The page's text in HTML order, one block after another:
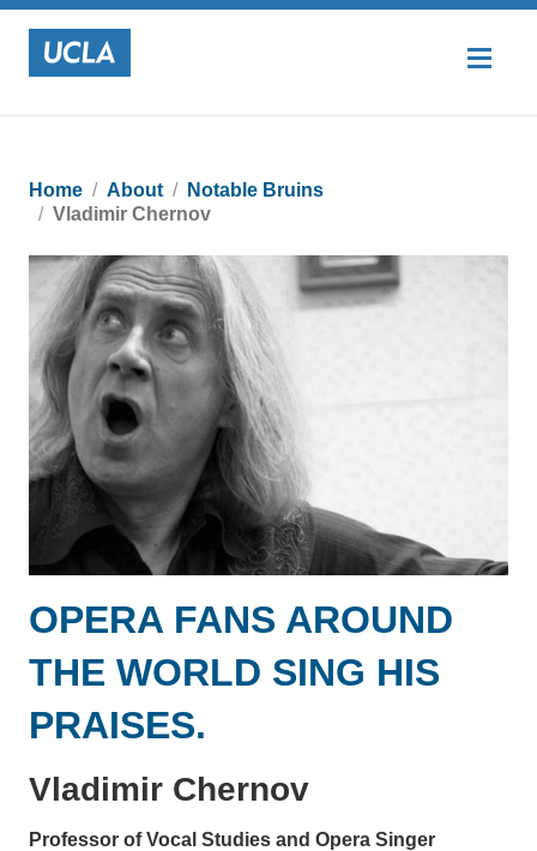
Home About
Notable Bruins
Vladimir Chernov
OPERA FANS AROUND
THE WORLD SING HIS
PRAISES.
Vladimir Chernov
Professor of Vocal Studies and Opera Singer